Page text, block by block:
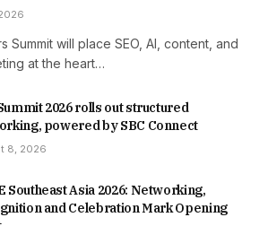
Summit will place SEO, AI, content, and
at the heart…
2026 rolls out structured
powered by SBC Connect
8, 2026
Southeast Asia 2026: Networking,
and Celebration Mark Opening